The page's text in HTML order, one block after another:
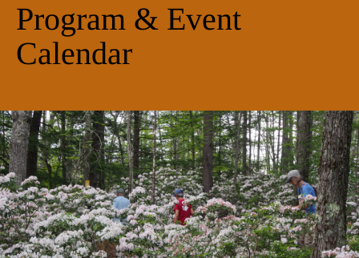
Program & Event
Calendar